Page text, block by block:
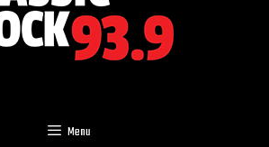
Menu